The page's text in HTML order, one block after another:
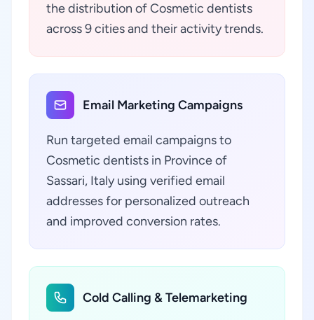
the distribution of Cosmetic dentists
across 9 cities and their activity trends.
Email Marketing Campaigns
Run targeted email campaigns to
Cosmetic dentists in Province of
Sassari, Italy using verified email
addresses for personalized outreach
and improved conversion rates.
Cold Calling & Telemarketing